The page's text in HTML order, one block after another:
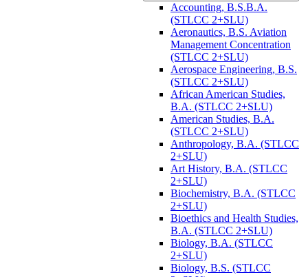
Accounting, B.S.B.A.
(STLCC 2+SLU)
Aeronautics, B.S. Aviation
Management Concentration
(STLCC 2+SLU)
Aerospace Engineering, B.S.
(STLCC 2+SLU)
African American Studies,
B.A. (STLCC 2+SLU)
American Studies, B.A.
(STLCC 2+SLU)
Anthropology, B.A. (STLCC
2+SLU)
Art History, B.A. (STLCC
2+SLU)
Biochemistry, B.A. (STLCC
2+SLU)
Bioethics and Health Studies,
B.A. (STLCC 2+SLU)
Biology, B.A. (STLCC
2+SLU)
Biology, B.S. (STLCC